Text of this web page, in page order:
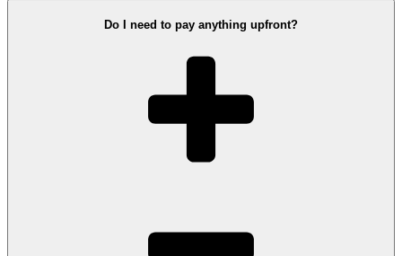
Do I need to pay anything upfront?